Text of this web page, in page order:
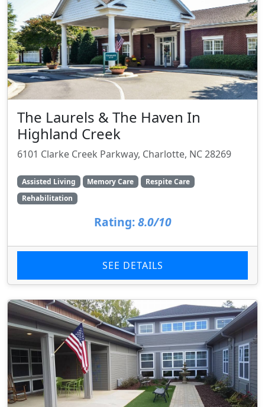
The Laurels & The Haven In
Highland Creek
6101 Clarke Creek Parkway, Charlotte, NC 28269
Assisted Living Memory Care
Respite Care
Rehabilitation
Rating: 8.0/10
SEE DETAILS